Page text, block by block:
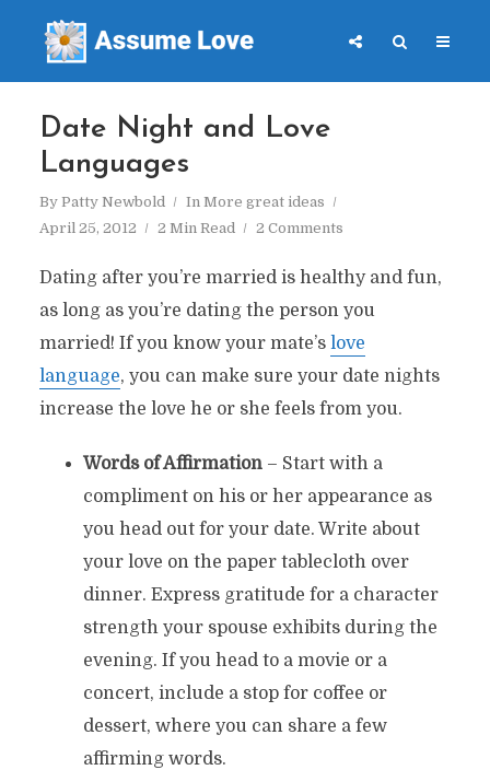
Date Night and Love
Languages
By Patty Newbold In More great ideas
April 25, 2012
2 Min Read 2 Comments
Dating after you’re married is healthy and fun,
as long as you’re dating the person you
married! If you know your mate’s love
language, you can make sure your date nights
increase the love he or she feels from you.
Words of Affirmation– Start with a
compliment on his or her appearance as
you head out for your date. Write about
your love on the paper tablecloth over
dinner. Express gratitude for a character
strength your spouse exhibits during the
evening. If you head to a movie or a
concert, include a stop for coffee or
dessert, where you can share a few
affirming words.